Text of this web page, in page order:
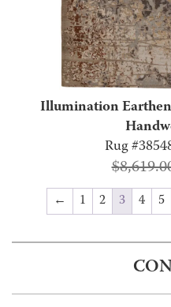
Illumination
Rug
$
← 1 2 3 4 5